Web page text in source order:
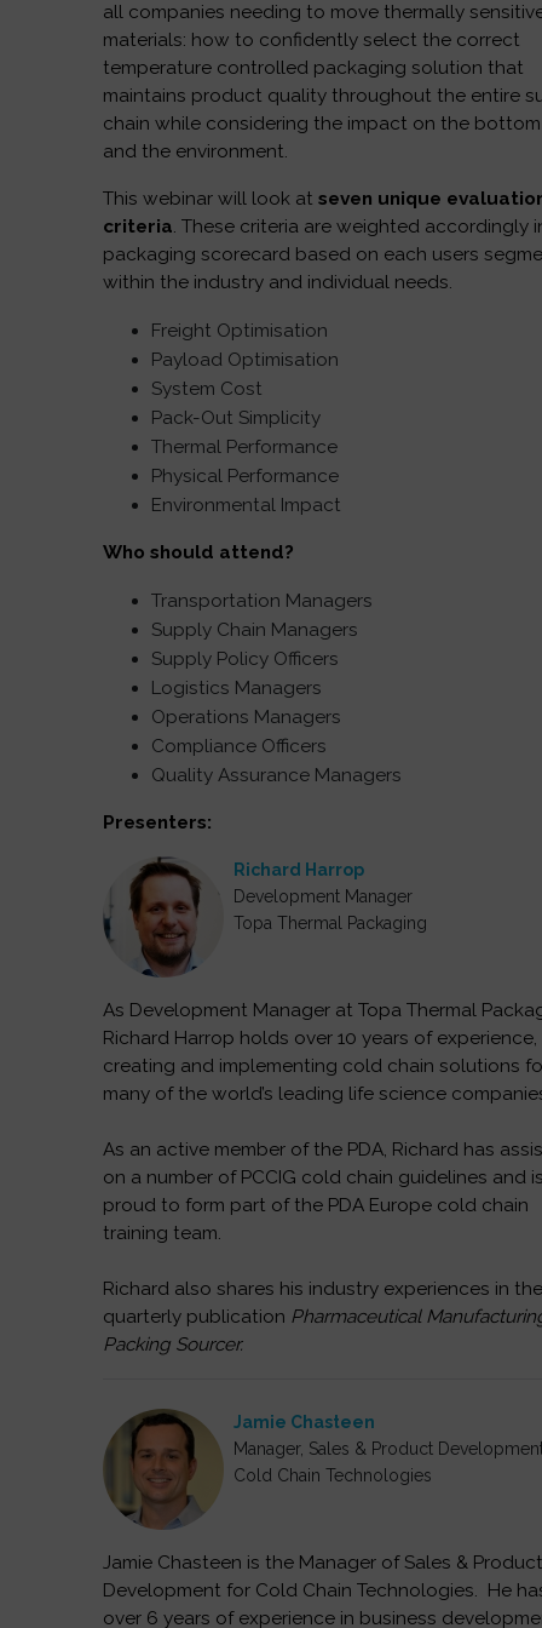
all companies needing to move thermally
materials: how to confidently select the correct
temperature controlled packaging solution that
maintains product quality throughout the entire
chain while considering the impact on the
and the environment.
This webinar will look atseven unique
criteria. These criteria are weighted accordingly
packaging scorecard based on each users
within the industry and individual needs.
Freight Optimisation
Payload Optimisation
System Cost
Pack-Out Simplicity
Thermal Performance
Physical Performance
Environmental Impact
Who should attend?
Transportation Managers
Supply Chain Managers
Supply Policy Officers
Logistics Managers
Operations Managers
Compliance Officers
Quality Assurance Managers
Presenters:
Richard Harrop
Development Manager
Topa Thermal Packaging
As Development Manager at Topa Thermal
Richard Harrop holds over 10 years of experience,
creating and implementing cold chain solutions
many of the world’s leading life science
As an active member of the PDA, Richard has
on a number of PCCIG cold chain guidelines and
proud to form part of the PDA Europe cold chain
training team.
Richard also shares his industry experiences in
quarterly publication Pharmaceutical
Packing Sourcer.
Jamie Chasteen
Manager, Sales & Product
Cold Chain Technologies
Jamie Chasteen is the Manager of Sales &
Development for Cold Chain Technologies. He
over 6 years of experience in business